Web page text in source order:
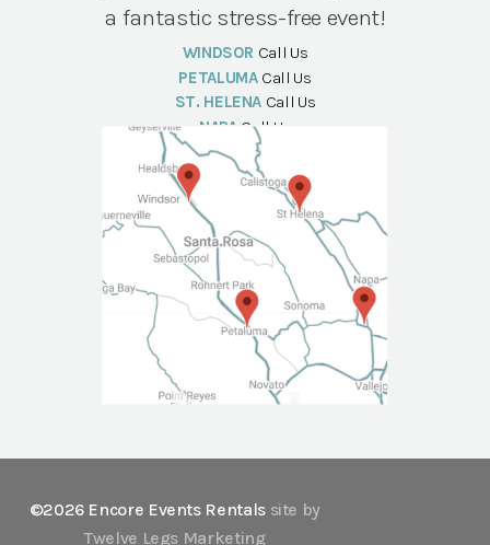
a fantastic stress-free event!
WINDSOR Call Us
PETALUMA Call Us
ST. HELENA Call Us
NAPA Call Us
©2026 Encore Events Rentals site by
Twelve Legs Marketing